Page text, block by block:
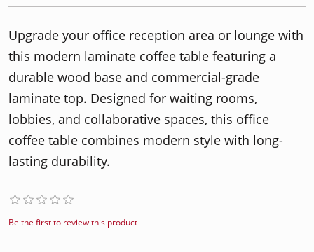
Upgrade your office reception area or lounge with
this modern laminate coffee table featuring a
durable wood base and commercial-grade
laminate top. Designed for waiting rooms,
lobbies, and collaborative spaces, this office
coffee table combines modern style with long-
lasting durability.
Be the first to review this product